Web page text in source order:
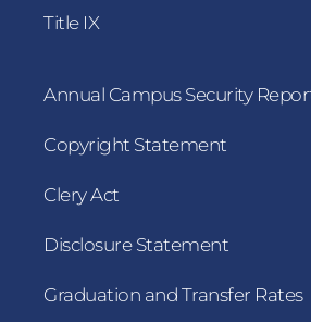
Title IX
Annual Campus Security
Copyright Statement
Clery Act
Disclosure Statement
Graduation and Transfer Rates